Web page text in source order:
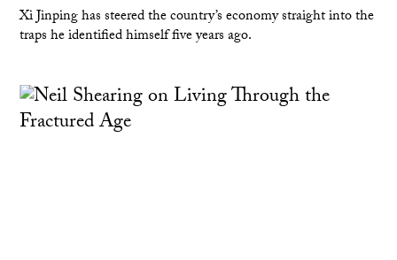
Xi Jinping has steered the country’s economy straight into the
traps he identified himself five years ago.